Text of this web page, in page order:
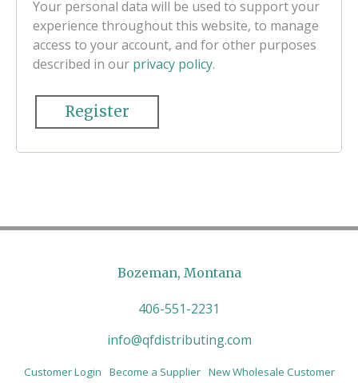
Your personal data will be used to support your
experience throughout this website, to manage
access to your account, and for other purposes
described in our privacy policy.
Register
Bozeman, Montana
406-551-2231
info@qfdistributing.com
Customer Login Become a Supplier New Wholesale Customer